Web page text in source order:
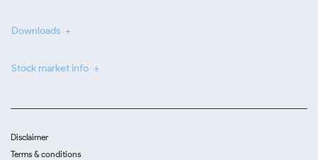
Downloads
Stock market info
Disclaimer
Terms & conditions